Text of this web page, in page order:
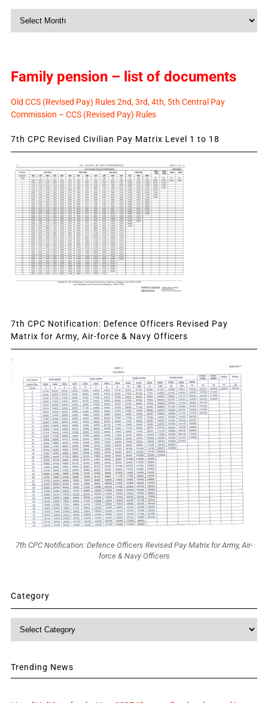
Family pension – list of documents
Old CCS (Revised Pay) Rules 2nd, 3rd, 4th, 5th Central Pay
Commission – CCS (Revised Pay) Rules
7th CPC Revised Civilian Pay Matrix Level 1 to 18
7th CPC Notification: Defence Officers Revised Pay
Matrix for Army, Air-force & Navy Officers
7th CPC Notification: Defence Officers Revised Pay Matrix for Army, Air-
force & Navy Officers
Category
Trending News